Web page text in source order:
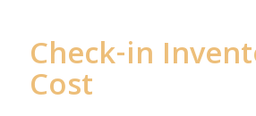
Check-in
Cost